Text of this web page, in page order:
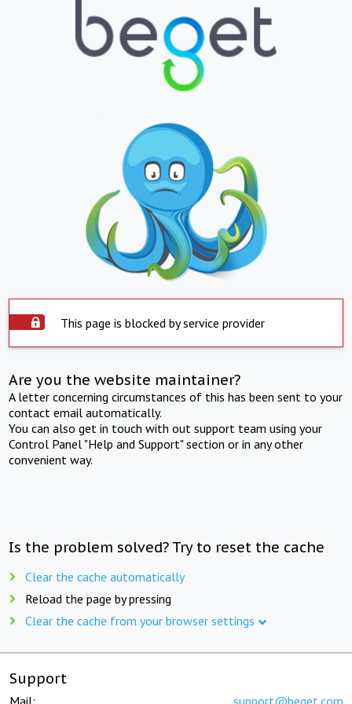
This page is blocked by service provider
Are you the website maintainer?
A letter concerning circumstances of this has been sent to your
contact email automatically.
You can also get in touch with out support team using your
Control Panel "Help and Support" section or in any other
convenient way.
Is the problem solved? Try to reset the cache
Clear the cache automatically
Reload the page by pressing
Clear the cache from your browser settings
Support
Mail: support@beget.com